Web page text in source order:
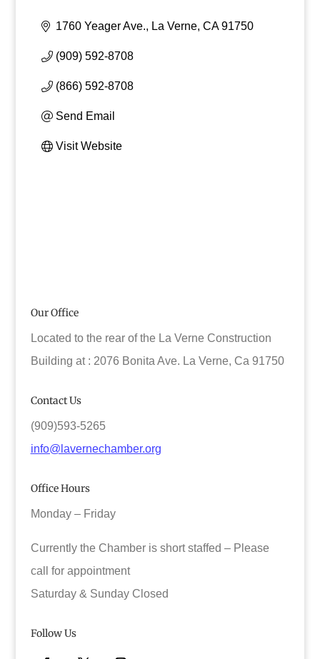
1760 Yeager Ave. La Verne CA 91750
(909) 592-8708
(866) 592-8708
Send Email
Visit Website
Our Office
Located to the rear of the La Verne Construction
Building at : 2076 Bonita Ave. La Verne, Ca 91750
Contact Us
(909)593-5265
info@lavernechamber.org
Office Hours
Monday – Friday
Currently the Chamber is short staffed – Please
call for appointment
Saturday & Sunday Closed
Follow Us